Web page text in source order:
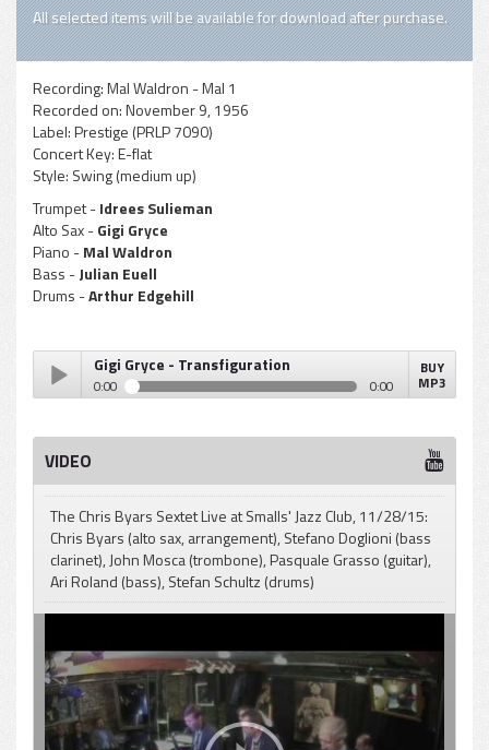
All selected items will be available for download after purchase.
Recording:Mal Waldron - Mal 1
Recorded on:November 9, 1956
Label:Prestige (PRLP 7090)
Concert Key:E-flat
Style: Swing (medium up)
Trumpet -Idrees Sulieman
Alto Sax -Gigi Gryce
Piano -Mal Waldron
Bass -Julian Euell
Drums -Arthur Edgehill
Play /
pause
Gigi Gryce - Transfiguration
0:00 0:00
BUY
MP3
VIDEO
The Chris Byars Sextet Live at Smalls' Jazz Club, 11/28/15:
Chris Byars (alto sax, arrangement), Stefano Doglioni (bass
clarinet), John Mosca (trombone), Pasquale Grasso (guitar),
Ari Roland (bass), Stefan Schultz (drums)